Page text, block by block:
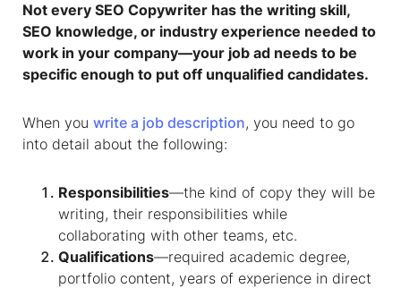
Not every SEO Copywriter has the writing skill,
SEO knowledge, or industry experience needed to
work in your company—your job ad needs to be
specific enough to put off unqualified candidates.
When you write a job description, you need to go
into detail about the following:
Responsibilities—the kind of copy they will be
writing, their responsibilities while
collaborating with other teams, etc.
Qualifications—required academic degree,
portfolio content, years of experience in direct